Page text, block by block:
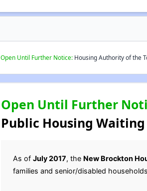
Open Until Further Notice:Housing Authority of the
Open Until Further
Public Housing
As of July 2017, the New Brockton
families and senior/disabled